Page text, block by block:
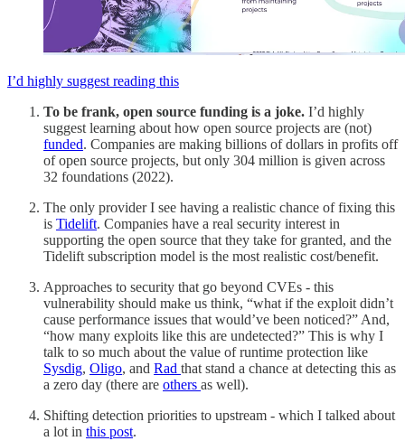
I’d highly suggest reading this
To be frank, open source funding is a joke. I’d highly
suggest learning about how open source projects are (not)
funded. Companies are making billions of dollars in profits off
of open source projects, but only 304 million is given across
32 foundations (2022).
The only provider I see having a realistic chance of fixing this
is Tidelift. Companies have a real security interest in
supporting the open source that they take for granted, and the
Tidelift subscription model is the most realistic cost/benefit.
Approaches to security that go beyond CVEs - this
vulnerability should make us think, “what if the exploit didn’t
cause performance issues that would’ve been noticed?” And,
“how many exploits like this are undetected?” This is why I
talk to so much about the value of runtime protection like
Sysdig, Oligo, and Rad that stand a chance at detecting this as
a zero day (there are others as well).
Shifting detection priorities to upstream - which I talked about
a lot in this post.